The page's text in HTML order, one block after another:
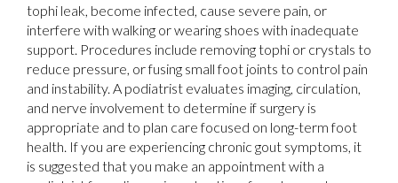
tophi leak, become infected, cause severe pain, or
interfere with walking or wearing shoes with inadequate
support. Procedures include removing tophi or crystals to
reduce pressure, or fusing small foot joints to control pain
and instability. A podiatrist evaluates imaging, circulation,
and nerve involvement to determine if surgery is
appropriate and to plan care focused on long-term foot
health. If you are experiencing chronic gout symptoms, it
is suggested that you make an appointment with a